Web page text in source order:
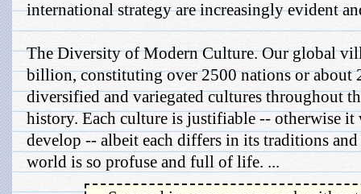
international strategy are increasingly evident
The Diversity of Modern Culture. Our global
billion, constituting over 2500 nations or about
diversified and variegated cultures throughout
history. Each culture is justifiable -- otherwise
develop -- albeit each differs in its traditions
world is so profuse and full of life. ...